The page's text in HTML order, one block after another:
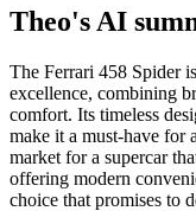
Theo's AI
The Ferrari 458 Spider
excellence, combining
comfort. Its timeless
make it a must-have for
market for a supercar
offering modern
choice that promises to